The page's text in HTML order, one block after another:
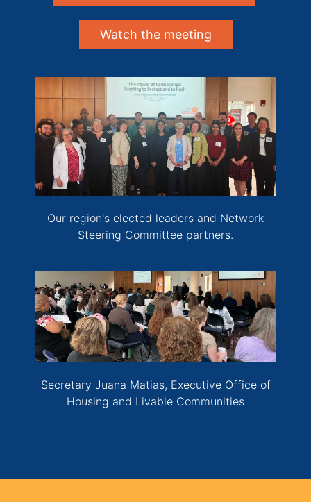
Watch the meeting
Our region's elected leaders and Network
Steering Committee partners.
Secretary Juana Matias, Executive Office of
Housing and Livable Communities